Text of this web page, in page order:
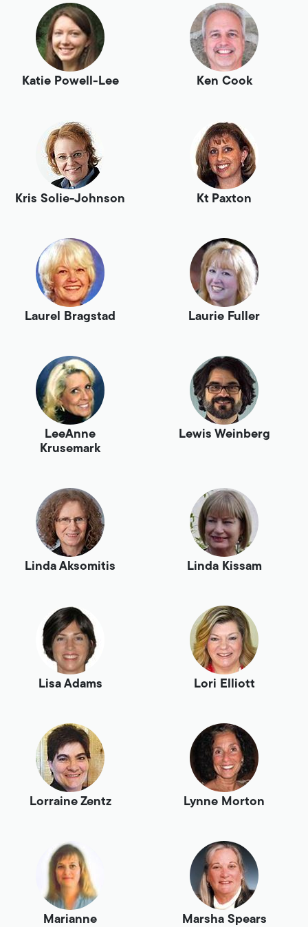
Katie Powell-Lee Ken Cook
Kris Solie-Johnson Kt Paxton
Laurel Bragstad Laurie Fuller
LeeAnne
Krusemark
Lewis Weinberg
Linda Aksomitis Linda Kissam
Lisa Adams Lori Elliott
Lorraine Zentz Lynne Morton
Marianne
Marsha Spears